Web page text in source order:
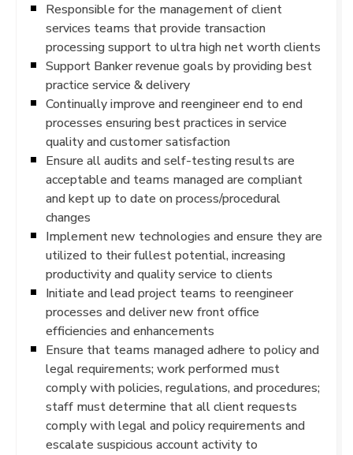
Responsible for the management of client
services teams that provide transaction
processing support to ultra high net worth clients
Support Banker revenue goals by providing best
practice service & delivery
Continually improve and reengineer end to end
processes ensuring best practices in service
quality and customer satisfaction
Ensure all audits and self-testing results are
acceptable and teams managed are compliant
and kept up to date on process/procedural
changes
Implement new technologies and ensure they are
utilized to their fullest potential, increasing
productivity and quality service to clients
Initiate and lead project teams to reengineer
processes and deliver new front office
efficiencies and enhancements
Ensure that teams managed adhere to policy and
legal requirements; work performed must
comply with policies, regulations, and procedures;
staff must determine that all client requests
comply with legal and policy requirements and
escalate suspicious account activity to